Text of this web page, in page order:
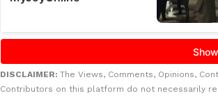
DISCLAIMER: The Views, Comments, Opinions,
Contributors on this platform do not necessarily